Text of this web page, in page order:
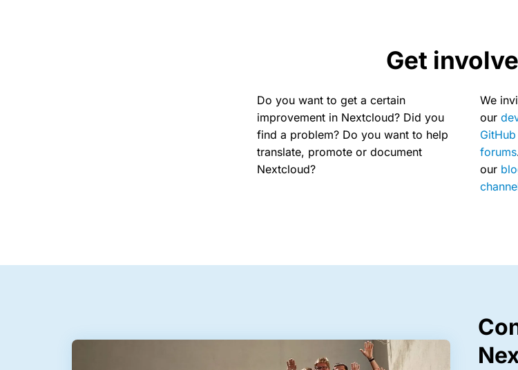
Get
Do you want to get a certain
improvement in Nextcloud? Did you
find a problem? Do you want to help
translate, promote or document
Nextcloud?
We
our
GitHub
forums
our